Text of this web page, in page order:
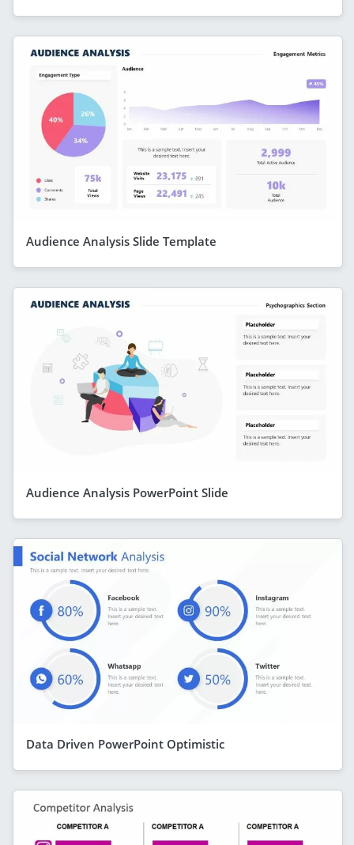
Audience Analysis Slide Template
Audience Analysis PowerPoint Slide
Data Driven PowerPoint Optimistic